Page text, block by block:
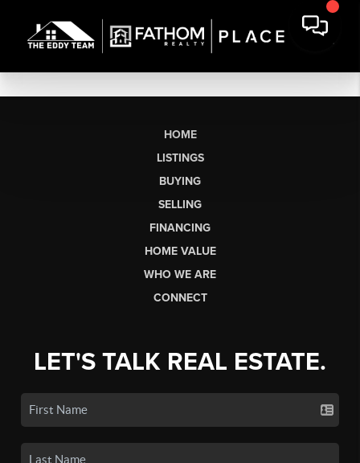
HOME
LISTINGS
BUYING
SELLING
FINANCING
HOME VALUE
WHO WE ARE
CONNECT
LET'S TALK REAL ESTATE.